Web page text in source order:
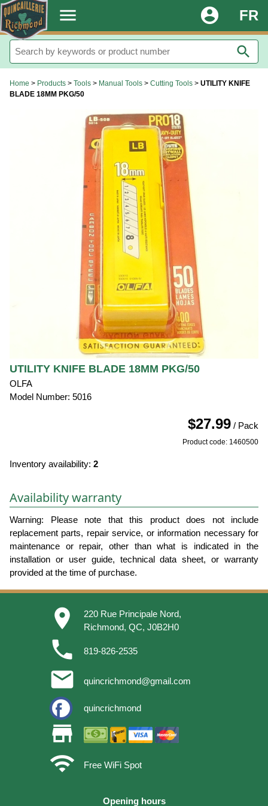
. menu FR
account_circle
search
Home > Products > Tools > Manual Tools > Cutting Tools > UTILITY KNIFE
BLADE 18MM PKG/50
UTILITY KNIFE BLADE 18MM PKG/50
OLFA
Model Number: 5016
$27.99 / Pack
Product code: 1460500
Inventory availability: 2
Availability warranty
Warning: Please note that this product does not include
replacement parts, repair service, or information necessary for
maintenance or repair, other than what is indicated in the
installation or user guide, technical data sheet, or warranty
provided at the time of purchase.
place
220 Rue Principale Nord,
Richmond, QC, J0B2H0
phone 819-826-2535
email quincrichmond@gmail.com
quincrichmond
store
wifi
Free WiFi Spot
Opening hours